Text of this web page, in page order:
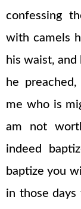
confessing
with camels
his waist,
he
me who is
am not
indeed
baptize you
in those days